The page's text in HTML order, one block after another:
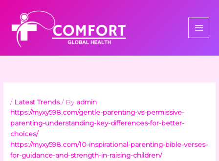
content
/ Latest Trends/ By admin
https://myxy598.com/gentle-parenting-vs-permissive-
parenting-understanding-key-differences-for-better-
choices/
https://myxy598.com/10-inspirational-parenting-bible-verses-
for-guidance-and-strength-in-raising-children/